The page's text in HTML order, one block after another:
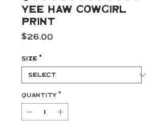
Yee Haw Cowgirl
Print
$26.00Price
Size *
Quantity *